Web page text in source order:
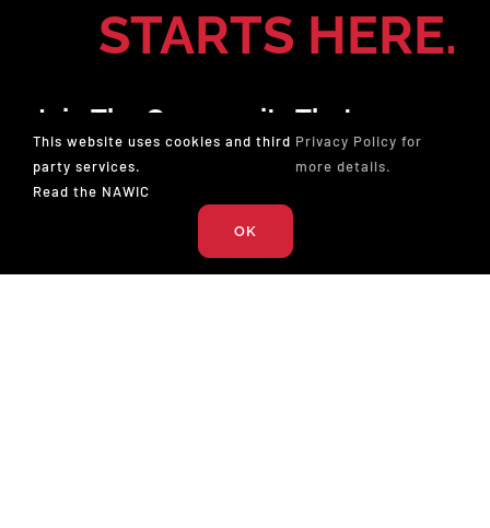
STARTS HERE.
Join The Community That
Champions Professionals In
Construction. Membership Gives
You The Tools To Lead And The
Opportunity To Win.
This website uses cookies and third
party services.
Read the NAWIC
Privacy Policy for
more details.
OK